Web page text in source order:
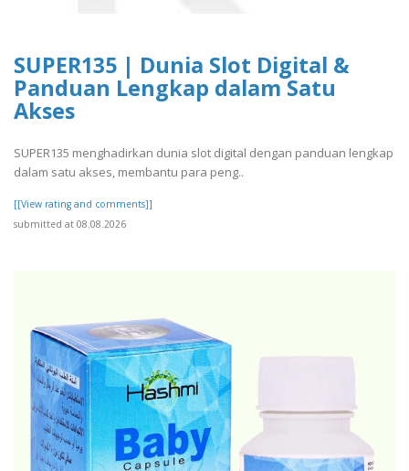
SUPER135 | Dunia Slot Digital &
Panduan Lengkap dalam Satu
Akses
SUPER135 menghadirkan dunia slot digital dengan panduan lengkap
dalam satu akses, membantu para peng..
[[View rating and comments]]
submitted at 08.08.2026